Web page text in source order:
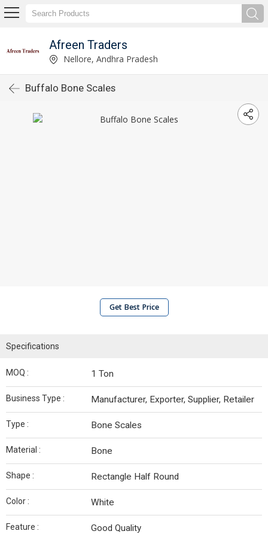
Afreen Traders
Nellore, Andhra Pradesh
Buffalo Bone Scales
Get Best Price
Specifications
MOQ : 1 Ton
Business Type : Manufacturer, Exporter, Supplier, Retailer
Type : Bone Scales
Material : Bone
Shape : Rectangle Half Round
Color : White
Feature : Good Quality